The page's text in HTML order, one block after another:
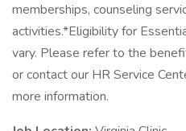
memberships, counseling
activities.*Eligibility for
vary. Please refer to the
or contact our HR Service
more information.